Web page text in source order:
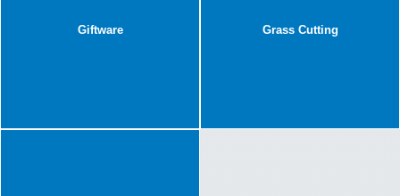
Giftware Grass Cutting